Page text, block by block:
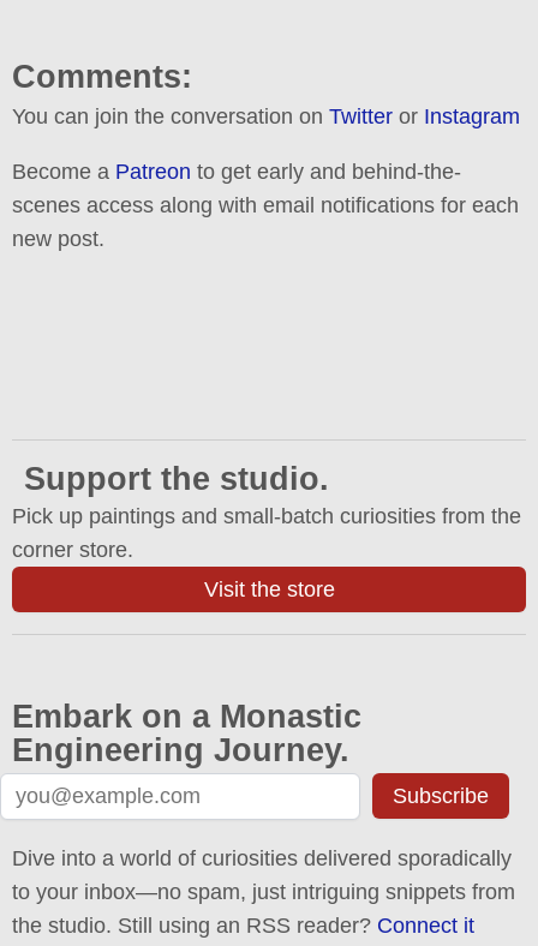
Comments:
You can join the conversation on Twitter or Instagram
Become a Patreon to get early and behind-the-
scenes access along with email notifications for each
new post.
Support the studio.
Pick up paintings and small-batch curiosities from the
corner store.
Visit the store
Embark on a Monastic
Engineering Journey.
Subscribe
Dive into a world of curiosities delivered sporadically
to your inbox—no spam, just intriguing snippets from
the studio. Still using an RSS reader? Connect it